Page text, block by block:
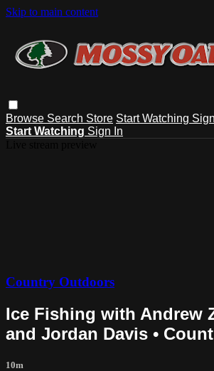
Skip to main content
Browse Search Store Start Watching
Start Watching Sign In
Country Outdoors
Ice Fishing with Andrew
and Jordan Davis •
10m